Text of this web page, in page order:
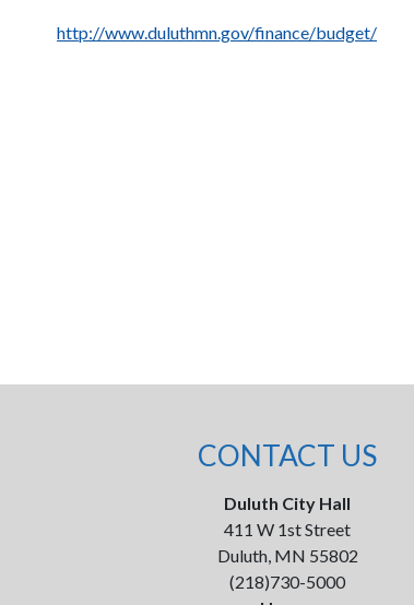
http://www.duluthmn.gov/finance/budget/
CONTACT US
Duluth City Hall
411 W 1st Street
Duluth, MN 55802
(218)730-5000